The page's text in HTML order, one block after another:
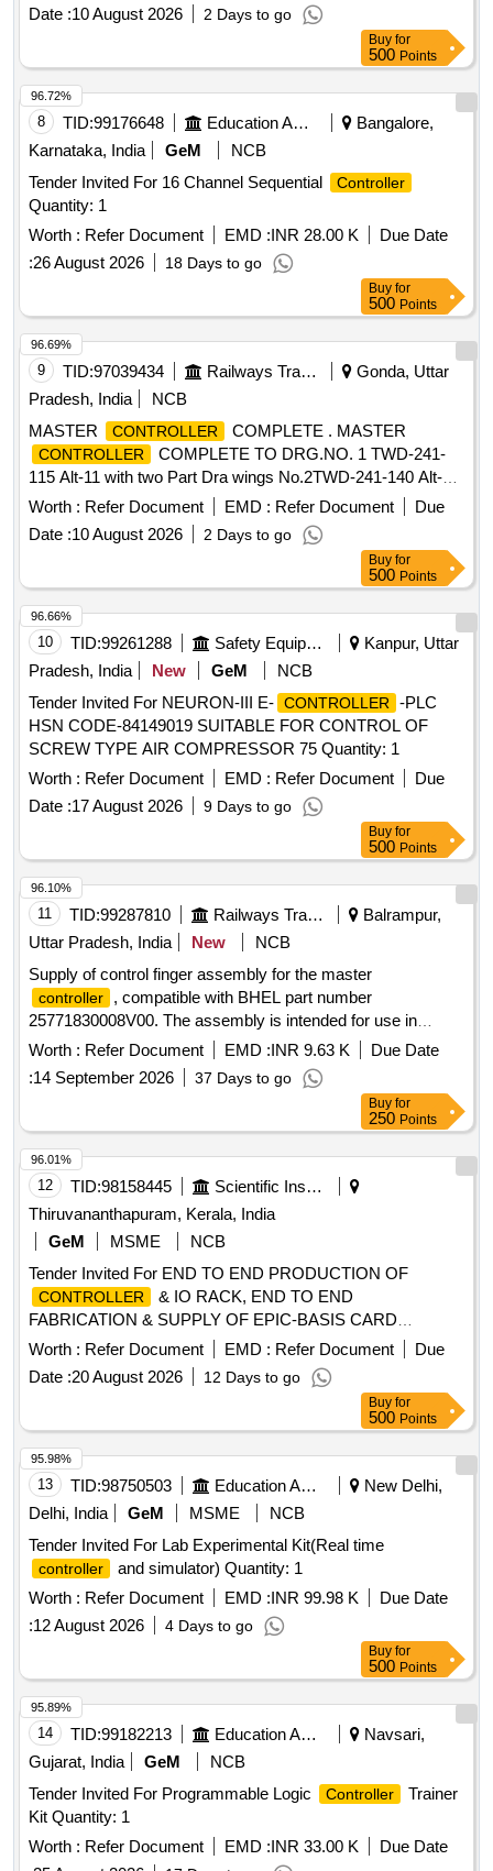
latest Alteration. . Master
controller
with 06 main
components (A) Angle transmitters (B) Connector 13 pins (C
) Sub-D connectors (D) Reverser-switch (E) Cam switches
(F) Spring as per CLW Spec. No.-CLW/ES/3/0031 Alt- J with
latest Alteration Specn./Drg No-CLW Spec. No.-
CLW/ES/3/0031 Alt-J with latest Alteration. [ War ranty
Period: 30 Months after the date of delivery ] ]
Date :10 August 2026 2 Days to go
Buy for
500 Points
8 TID:99176648 Education And Research Institute
Bangalore,
Karnataka, India
GeM
NCB
Tender Invited For 16 Channel Sequential
Controller
Quantity: 1
Worth : Refer Document EMD :INR 28.00 K
Due Date
:26 August 2026 18 Days to go
96.72%
Buy for
500 Points
9 TID:97039434 Railways Transport Services
Gonda, Uttar
Pradesh, India
NCB
MASTER
CONTROLLER COMPLETE . MASTER
CONTROLLER
COMPLETE TO DRG.NO. 1 TWD-241-
115 Alt-11 with two Part Dra wings No.2TWD-241-140 Alt-1
and 4TWD-241-094 Alt-2. [ Warranty Period: 30 Months after
Worth : Refer Document EMD : Refer Document
Due
Date :10 August 2026 2 Days to go
96.69%
Buy for
500 Points
10 TID:99261288 Safety Equipment\explosives
Kanpur, Uttar
Pradesh, India
New GeM
NCB
Tender Invited For NEURON-III E- CONTROLLER -PLC
HSN CODE-84149019 SUITABLE FOR CONTROL OF
SCREW TYPE AIR COMPRESSOR 75 Quantity: 1
Worth : Refer Document EMD : Refer Document
Due
Date :17 August 2026 9 Days to go
96.66%
Buy for
500 Points
11 TID:99287810 Railways Transport Services
Balrampur,
Uttar Pradesh, India
New
NCB
Supply of control finger assembly for the master
controller
, compatible with BHEL part number
25771830008V00. The assembly is intended for use in
railway applications. CONTROL FINGER ASSEMBLY
Worth : Refer Document EMD :INR 9.63 K
Due Date
:14 September 2026 37 Days to go
96.10%
Buy for
250 Points
12 TID:98158445
Scientific Instruments
Thiruvananthapuram, Kerala, India
GeM
MSME
NCB
Tender Invited For END TO END PRODUCTION OF
CONTROLLER
& IO RACK, END TO END
FABRICATION & SUPPLY OF EPIC-BASIS CARD
Quantity: 1
Worth : Refer Document EMD : Refer Document
Due
Date :20 August 2026 12 Days to go
96.01%
Buy for
500 Points
13 TID:98750503 Education And Research Institute
New Delhi,
Delhi, India
GeM MSME
NCB
Tender Invited For Lab Experimental Kit(Real time
controller
and simulator) Quantity: 1
Worth : Refer Document EMD :INR 99.98 K
Due Date
:12 August 2026 4 Days to go
95.98%
Buy for
500 Points
14 TID:99182213 Education And Research Institute
Navsari,
Gujarat, India
GeM
NCB
Tender Invited For Programmable Logic
Controller
Trainer
Kit Quantity: 1
Worth : Refer Document EMD :INR 33.00 K
Due Date
95.89%